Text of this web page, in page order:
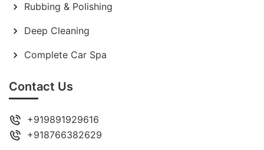
Rubbing & Polishing
Deep Cleaning
Complete Car Spa
Contact Us
+919891929616
+918766382629